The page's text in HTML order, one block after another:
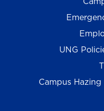
UNG
Campus